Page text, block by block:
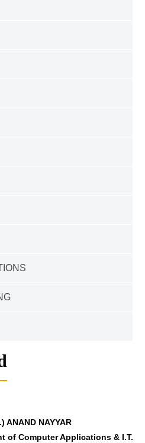
ANAND NAYYAR
of Computer Applications & I.T.